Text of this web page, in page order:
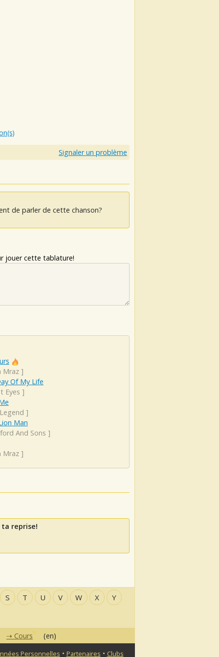
Signaler un problème
de parler de cette chanson?
jouer cette tablature!
Mraz]
Of My Life
Eyes ]
]
Man
And Sons ]
Mraz]
reprise!
S T U V W X Y
Cours (en)
Personnelles • Partenaires • Clubs